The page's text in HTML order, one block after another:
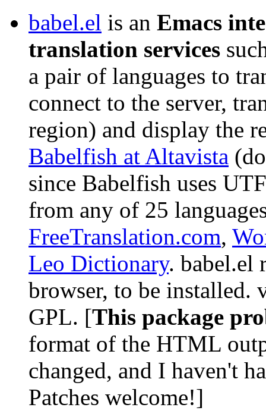
babel.el is an Emacs
translation services
a pair of languages to
connect to the server,
region) and display the
Babelfish at Altavista
since Babelfish uses
from any of 25
FreeTranslation.com,
Leo Dictionary. babel.el
browser, to be installed.
GPL. [This package
format of the HTML
changed, and I haven't
Patches welcome!]